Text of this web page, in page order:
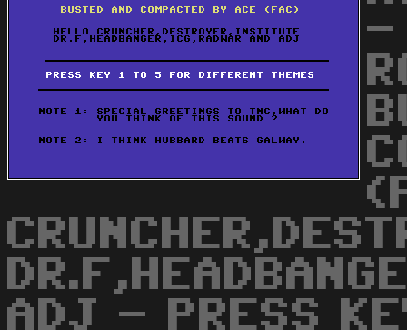
-
ADJ - PRESS